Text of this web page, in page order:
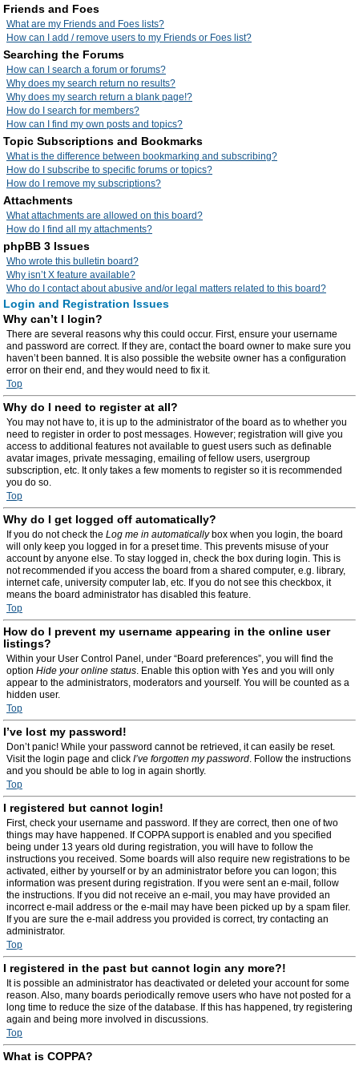
Friends and Foes
What are my Friends and Foes lists?
How can I add / remove users to my Friends or Foes list?
Searching the Forums
How can I search a forum or forums?
Why does my search return no results?
Why does my search return a blank page!?
How do I search for members?
How can I find my own posts and topics?
Topic Subscriptions and Bookmarks
What is the difference between bookmarking and subscribing?
How do I subscribe to specific forums or topics?
How do I remove my subscriptions?
Attachments
What attachments are allowed on this board?
How do I find all my attachments?
phpBB 3 Issues
Who wrote this bulletin board?
Why isn’t X feature available?
Who do I contact about abusive and/or legal matters related to this board?
Login and Registration Issues
Why can’t I login?
There are several reasons why this could occur. First, ensure your username
and password are correct. If they are, contact the board owner to make sure you
haven’t been banned. It is also possible the website owner has a configuration
error on their end, and they would need to fix it.
Top
Why do I need to register at all?
You may not have to, it is up to the administrator of the board as to whether you
need to register in order to post messages. However; registration will give you
access to additional features not available to guest users such as definable
avatar images, private messaging, emailing of fellow users, usergroup
subscription, etc. It only takes a few moments to register so it is recommended
you do so.
Top
Why do I get logged off automatically?
If you do not check the Log me in automaticallybox when you login, the board
will only keep you logged in for a preset time. This prevents misuse of your
account by anyone else. To stay logged in, check the box during login. This is
not recommended if you access the board from a shared computer, e.g. library,
internet cafe, university computer lab, etc. If you do not see this checkbox, it
means the board administrator has disabled this feature.
Top
How do I prevent my username appearing in the online user
listings?
Within your User Control Panel, under “Board preferences”, you will find the
option Hide your online status. Enable this option with Yes and you will only
appear to the administrators, moderators and yourself. You will be counted as a
hidden user.
Top
I’ve lost my password!
Don’t panic! While your password cannot be retrieved, it can easily be reset.
Visit the login page and click I’ve forgotten my password. Follow the instructions
and you should be able to log in again shortly.
Top
I registered but cannot login!
First, check your username and password. If they are correct, then one of two
things may have happened. If COPPA support is enabled and you specified
being under 13 years old during registration, you will have to follow the
instructions you received. Some boards will also require new registrations to be
activated, either by yourself or by an administrator before you can logon; this
information was present during registration. If you were sent an e-mail, follow
the instructions. If you did not receive an e-mail, you may have provided an
incorrect e-mail address or the e-mail may have been picked up by a spam filer.
If you are sure the e-mail address you provided is correct, try contacting an
administrator.
Top
I registered in the past but cannot login any more?!
It is possible an administrator has deactivated or deleted your account for some
reason. Also, many boards periodically remove users who have not posted for a
long time to reduce the size of the database. If this has happened, try registering
again and being more involved in discussions.
Top
What is COPPA?